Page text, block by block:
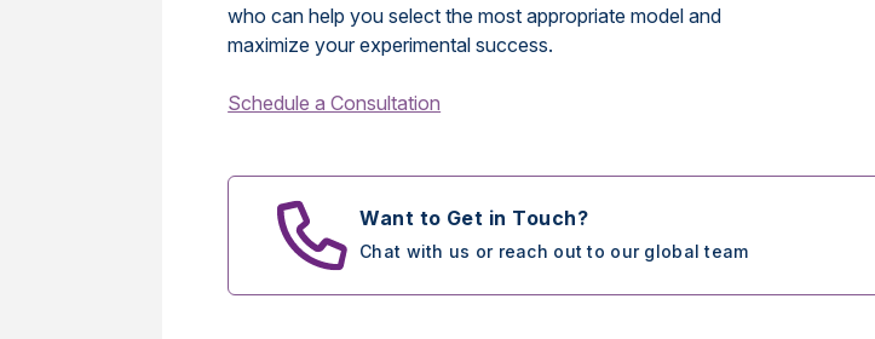
who can help you select the most appropriate model and
maximize your experimental success.
Schedule a Consultation
Want to Get in Touch?
Chat with us or reach out to our global team